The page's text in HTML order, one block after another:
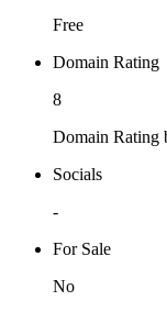
Free
Domain Rating
8
Domain Rating
Socials
-
For Sale
No